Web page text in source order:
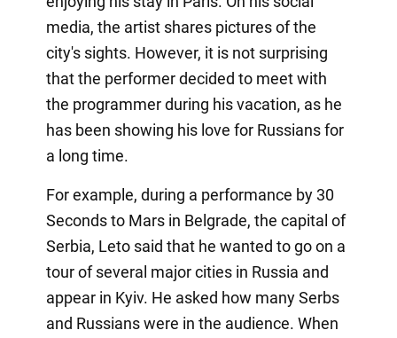
media, the artist shares pictures of the
city's sights. However, it is not surprising
that the performer decided to meet with
the programmer during his vacation, as he
has been showing his love for Russians for
a long time.
For example, during a performance by 30
Seconds to Mars in Belgrade, the capital of
Serbia, Leto said that he wanted to go on a
tour of several major cities in Russia and
appear in Kyiv. He asked how many Serbs
and Russians were in the audience. When